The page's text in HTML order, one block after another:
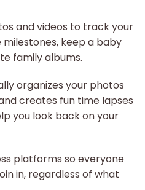
and videos to track your
keep a baby
family albums.
organizes your photos
creates fun time lapses
you look back on your
platforms so everyone
in, regardless of what